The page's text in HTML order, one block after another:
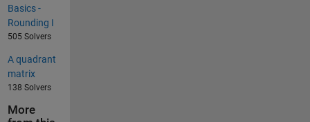
Basics -
Rounding I
505 Solvers
A quadrant
matrix
138 Solvers
More